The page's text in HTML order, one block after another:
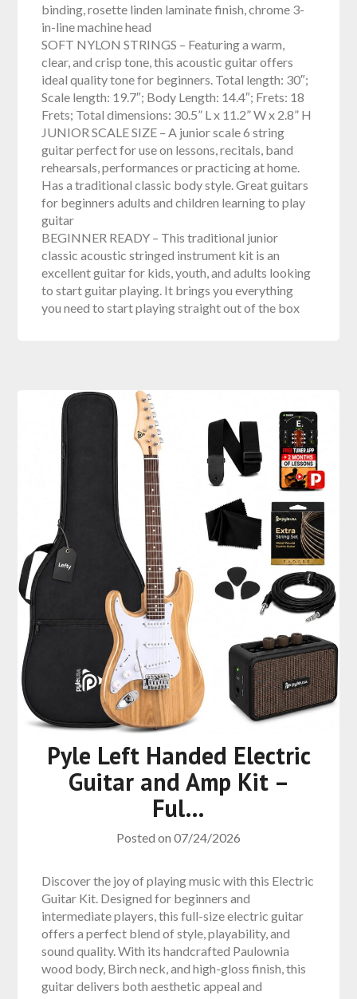
binding, rosette linden laminate finish, chrome 3-
in-line machine head
SOFT NYLON STRINGS – Featuring a warm,
clear, and crisp tone, this acoustic guitar offers
ideal quality tone for beginners. Total length: 30″;
Scale length: 19.7″; Body Length: 14.4″; Frets: 18
Frets; Total dimensions: 30.5” L x 11.2” W x 2.8” H
JUNIOR SCALE SIZE – A junior scale 6 string
guitar perfect for use on lessons, recitals, band
rehearsals, performances or practicing at home.
Has a traditional classic body style. Great guitars
for beginners adults and children learning to play
guitar
BEGINNER READY – This traditional junior
classic acoustic stringed instrument kit is an
excellent guitar for kids, youth, and adults looking
to start guitar playing. It brings you everything
you need to start playing straight out of the box
Pyle Left Handed Electric
Guitar and Amp Kit –
Ful…
Posted on 07/24/2026
Discover the joy of playing music with this Electric
Guitar Kit. Designed for beginners and
intermediate players, this full-size electric guitar
offers a perfect blend of style, playability, and
sound quality. With its handcrafted Paulownia
wood body, Birch neck, and high-gloss finish, this
guitar delivers both aesthetic appeal and